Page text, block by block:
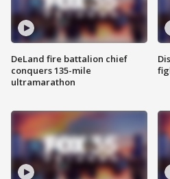
DeLand fire battalion chief
conquers 135-mile
ultramarathon